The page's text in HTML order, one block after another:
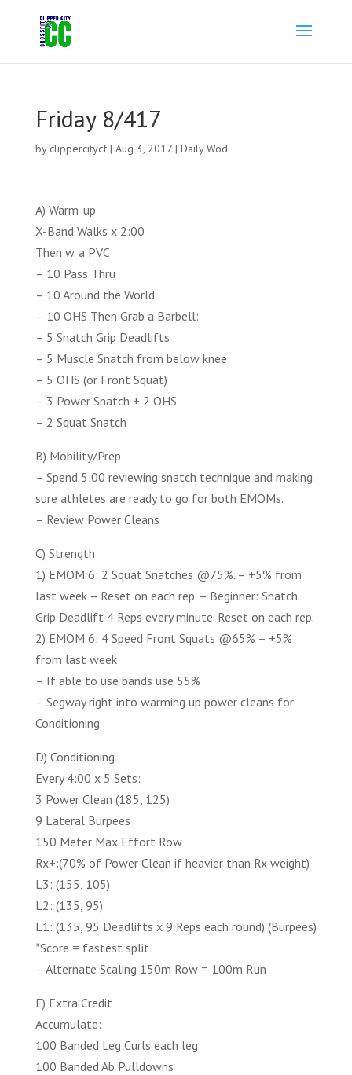
Friday 8/417
by clippercitycf| Aug 3, 2017| Daily Wod
A) Warm-up
X-Band Walks x 2:00
Then w. a PVC
– 10 Pass Thru
– 10 Around the World
– 10 OHS Then Grab a Barbell:
– 5 Snatch Grip Deadlifts
– 5 Muscle Snatch from below knee
– 5 OHS (or Front Squat)
– 3 Power Snatch + 2 OHS
– 2 Squat Snatch
B) Mobility/Prep
– Spend 5:00 reviewing snatch technique and making
sure athletes are ready to go for both EMOMs.
– Review Power Cleans
C) Strength
1) EMOM 6: 2 Squat Snatches @75%. – +5% from
last week – Reset on each rep. – Beginner: Snatch
Grip Deadlift 4 Reps every minute. Reset on each rep.
2) EMOM 6: 4 Speed Front Squats @65% – +5%
from last week
– If able to use bands use 55%
– Segway right into warming up power cleans for
Conditioning
D) Conditioning
Every 4:00 x 5 Sets:
3 Power Clean (185, 125)
9 Lateral Burpees
150 Meter Max Effort Row
Rx+:(70% of Power Clean if heavier than Rx weight)
L3: (155, 105)
L2: (135, 95)
L1: (135, 95 Deadlifts x 9 Reps each round) (Burpees)
*Score = fastest split
– Alternate Scaling 150m Row = 100m Run
E) Extra Credit
Accumulate:
100 Banded Leg Curls each leg
100 Banded Ab Pulldowns